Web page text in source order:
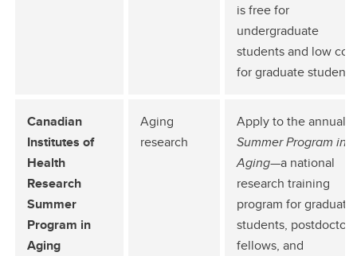
is free for
undergraduate
students and low cost
for graduate
Canadian
Institutes of
Health
Research
Summer
Program in
Aging
Aging
research
Apply to the annual
Summer Program in
Aging—a national
research training
program for graduate
students,
fellows, and